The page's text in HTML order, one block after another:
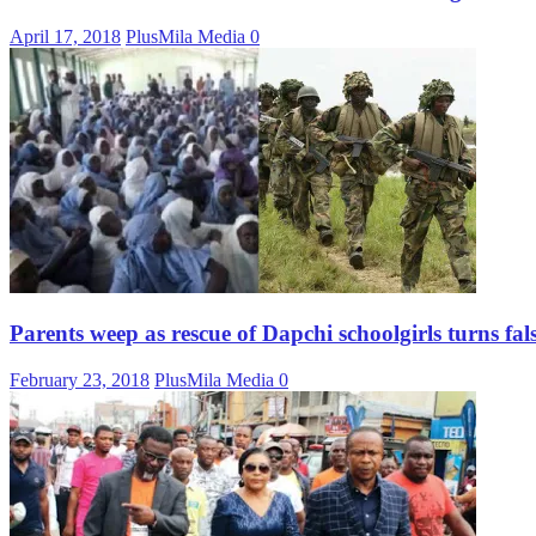
April 17, 2018 PlusMila Media 0
Parents weep as rescue of Dapchi schoolgirls turns
February 23, 2018 PlusMila Media 0